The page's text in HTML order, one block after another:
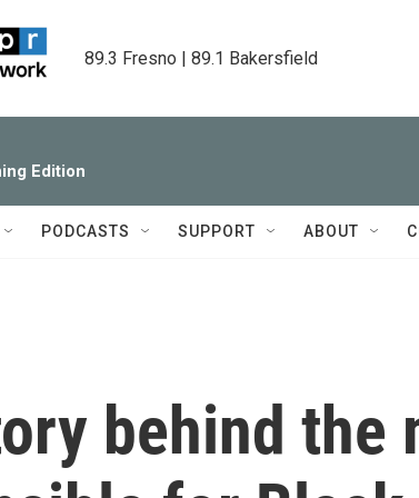
89.3 Fresno | 89.1 Bakersfield
Edition
PODCASTS SUPPORT ABOUT
behind the